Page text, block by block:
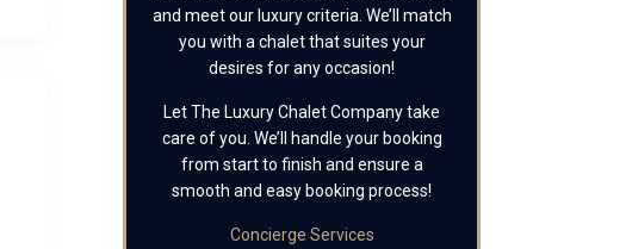
and meet our luxury criteria. We’ll match
you with a chalet that suites your
desires for any occasion!
Let The Luxury Chalet Company take
care of you. We’ll handle your booking
from start to finish and ensure a
smooth and easy booking process!
Concierge Services